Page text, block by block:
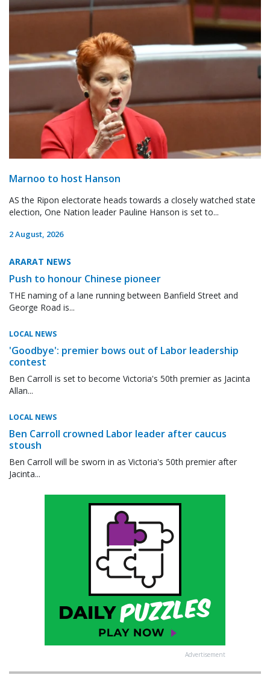
Marnoo to host Hanson
AS the Ripon electorate heads towards a closely watched state
election, One Nation leader Pauline Hanson is set to...
2 August, 2026
ARARAT NEWS
Push to honour Chinese pioneer
THE naming of a lane running between Banfield Street and
George Road is...
LOCAL NEWS
'Goodbye': premier bows out of Labor leadership
contest
Ben Carroll is set to become Victoria's 50th premier as Jacinta
Allan...
LOCAL NEWS
Ben Carroll crowned Labor leader after caucus
stoush
Ben Carroll will be sworn in as Victoria's 50th premier after
Jacinta...
Advertisement